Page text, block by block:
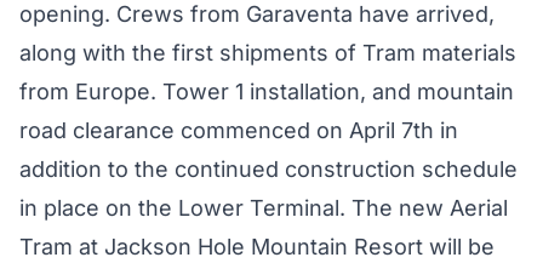
opening. Crews from Garaventa have arrived,
along with the first shipments of Tram materials
from Europe. Tower 1 installation, and mountain
road clearance commenced on April 7th in
addition to the continued construction schedule
in place on the Lower Terminal. The new Aerial
Tram at Jackson Hole Mountain Resort will be